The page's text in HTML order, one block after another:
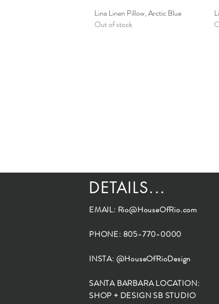
Quick View
Lina Linen Pillow, Arctic Blue
Out of stock
DETAILS...
EMAIL: Rio@HouseOfRio.com
PHONE: 805-770-0000
INSTA: @HouseOfRioDesign
SANTA BARBARA LOCATION:
SHOP + DESIGN SB STUDIO